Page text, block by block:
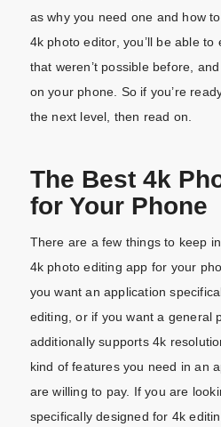
as why you need one and how
4k photo editor, you’ll be able
that weren’t possible before,
on your phone. So if you’re
the next level, then read on.
The Best 4k
for Your Phone
There are a few things to keep
4k photo editing app for your
you want an application
editing, or if you want a general
additionally supports 4k
kind of features you need in an
are willing to pay. If you are
specifically designed for 4k